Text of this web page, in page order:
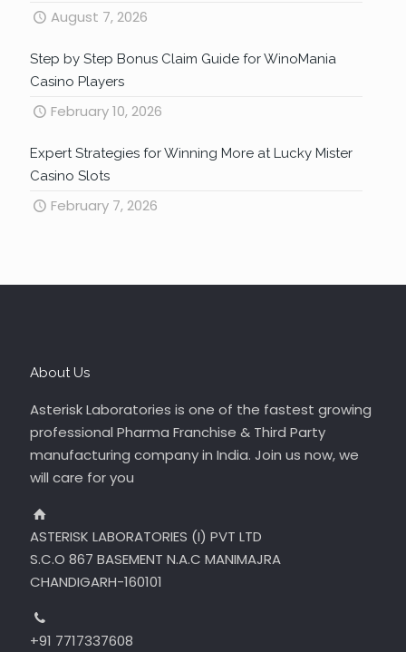
August 7, 2026
Step by Step Bonus Claim Guide for WinoMania
Casino Players
February 10, 2026
Expert Strategies for Winning More at Lucky Mister
Casino Slots
February 7, 2026
About Us
Asterisk Laboratories is one of the fastest growing
professional Pharma Franchise & Third Party
manufacturing company in India. Join us now, we
will care for you
ASTERISK LABORATORIES (I) PVT LTD
S.C.O 867 BASEMENT N.A.C MANIMAJRA
CHANDIGARH-160101
+91 7717337608